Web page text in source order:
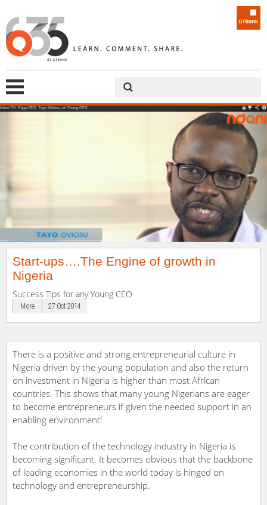
Start-ups….The Engine of growth in
Nigeria
Success Tips for any Young CEO
More 27 Oct 2014
There is a positive and strong entrepreneurial culture in
Nigeria driven by the young population and also the return
on investment in Nigeria is higher than most African
countries. This shows that many young Nigerians are eager
to become entrepreneurs if given the needed support in an
enabling environment!
The contribution of the technology industry in Nigeria is
becoming significant. It becomes obvious that the backbone
of leading economies in the world today is hinged on
technology and entrepreneurship.